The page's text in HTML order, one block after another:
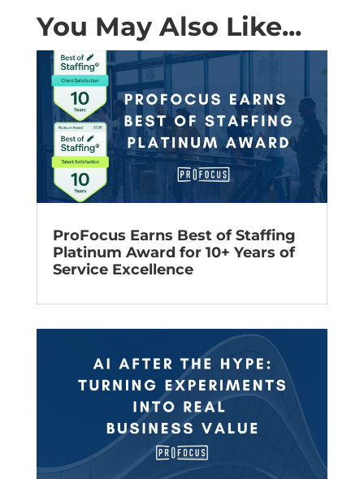
You May Also Like...
ProFocus Earns Best of Staffing
Platinum Award for 10+ Years of
Service Excellence